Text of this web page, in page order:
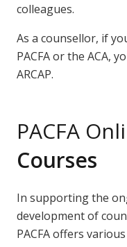
colleagues.
As a counsellor, if
PACFA or the ACA,
ARCAP.
PACFA
Courses
In supporting the
development of
PACFA offers